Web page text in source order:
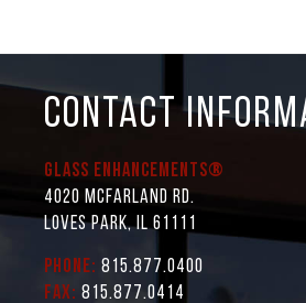
CONTACT
Glass Enhancements®
4020 McFarland Rd.
Loves Park, IL 61111
Phone: 815.877.0400
Fax: 815.877.0414